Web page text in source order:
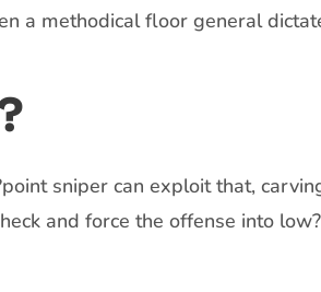
a methodical floor general
sniper can exploit that,
and force the offense into low?